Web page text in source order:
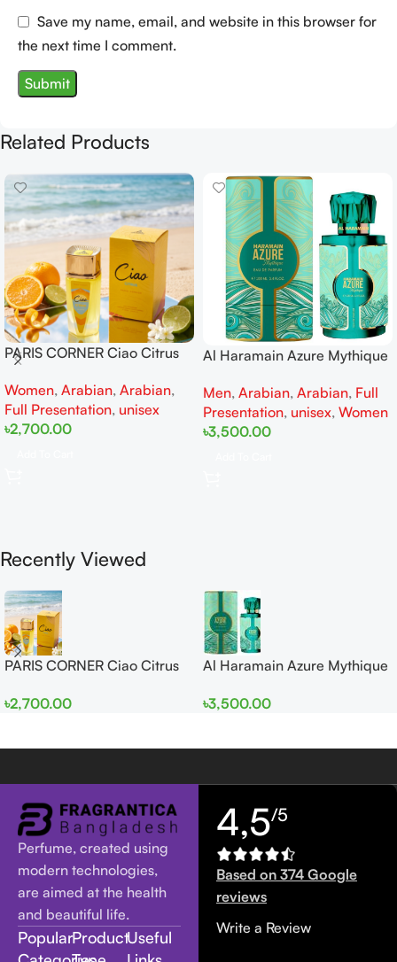
Save my name, email, and website in this browser for
the next time I comment.
Related Products
PARIS CORNER Ciao Citrus
Women
Women, Arabian, Arabian,
Full Presentation, unisex
৳2,700.00
Al Haramain Azure Mythique
Women
Men, Arabian, Arabian, Full
Presentation, unisex, Women
৳3,500.00
Recently Viewed
PARIS CORNER Ciao Citrus
Women
৳2,700.00
Al Haramain Azure Mythique
Women
৳3,500.00
Perfume, created using
modern technologies,
are aimed at the health
and beautiful life.
PopularProductUseful
4,5/5
Based on 374 Google
reviews
Write a Review